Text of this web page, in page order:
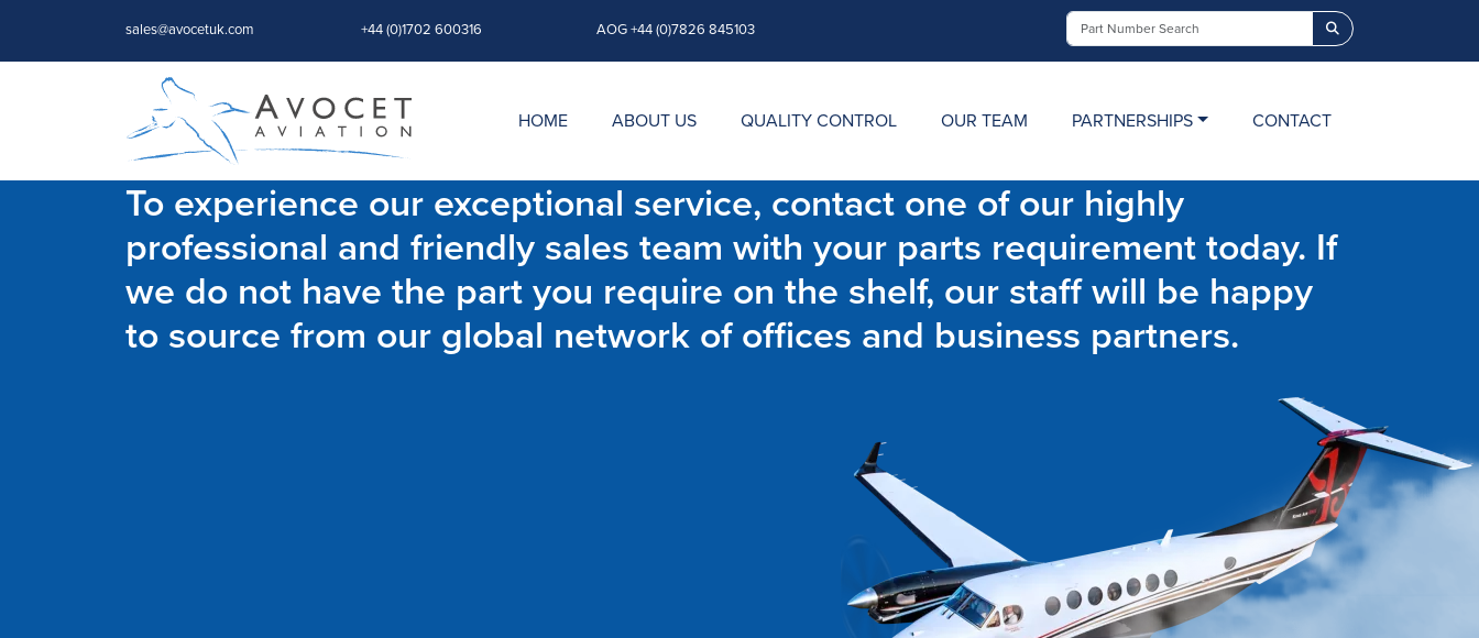
sales@avocetuk.com +44 (0)1702 600316 AOG +44 (0)7826 845103 Search
HOME ABOUT US QUALITY CONTROL OUR TEAM PARTNERSHIPS CONTACT
To experience our exceptional service, contact one of our highly
professional and friendly sales team with your parts requirement today. If
we do not have the part you require on the shelf, our staff will be happy
to source from our global network of offices and business partners.